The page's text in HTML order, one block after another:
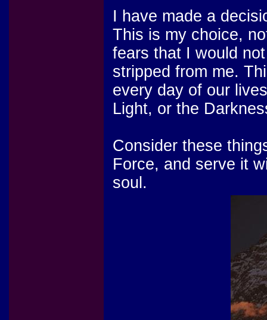
I have made a
This is my choice,
fears that I would
stripped from me.
every day of our
Light, or the
Consider these
Force, and serve it
soul.